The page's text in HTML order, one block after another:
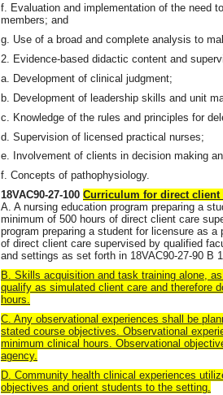
f. Evaluation and implementation of the need
members; and
g. Use of a broad and complete analysis to
2. Evidence-based didactic content and
a. Development of clinical judgment;
b. Development of leadership skills and unit
c. Knowledge of the rules and principles for
d. Supervision of licensed practical nurses;
e. Involvement of clients in decision making
f. Concepts of pathophysiology.
18VAC90-27-100 Curriculum for direct client
A. A nursing education program preparing a
minimum of 500 hours of direct client care
program preparing a student for licensure as
of direct client care supervised by qualified
and settings as set forth in 18VAC90-27-90 B
B. Skills acquisition and task training alone,
qualify as simulated client care and therefore
hours.
C. Any observational experiences shall be
stated course objectives. Observational
minimum clinical hours. Observational
agency.
D. Community health clinical experiences
objectives and orient students to the setting.